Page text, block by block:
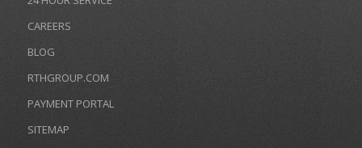
CAREERS
BLOG
RTHGROUP.COM
PAYMENT PORTAL
SITEMAP